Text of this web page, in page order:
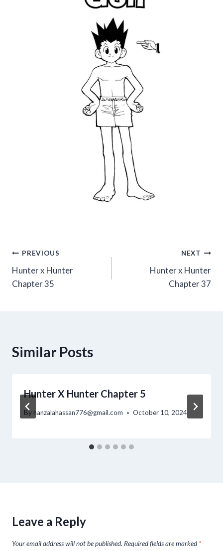
Post
navigation
PREVIOUS
Hunter x Hunter
Chapter 35
NEXT
Hunter x Hunter
Chapter 37
Similar Posts
Hunter X Hunter Chapter 5
By hanzalahassan776@gmail.com October 10, 2024
Leave a Reply
Your email address will not be published. Required fields are marked *